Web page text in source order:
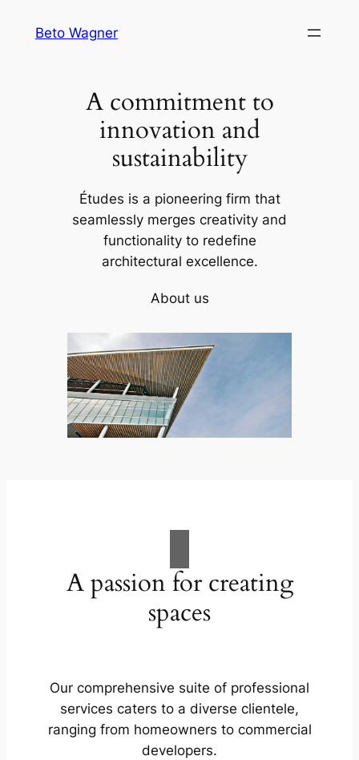
Beto Wagner
A commitment to
innovation and
sustainability
Études is a pioneering firm that
seamlessly merges creativity and
functionality to redefine
architectural excellence.
About us
A passion for creating
spaces
Our comprehensive suite of professional
services caters to a diverse clientele,
ranging from homeowners to commercial
developers.